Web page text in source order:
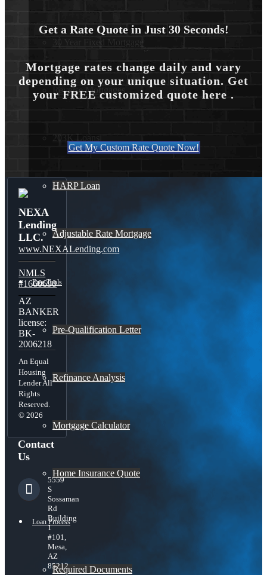
30 Year Fixed Mortgage
Reverse Mortgages
203K Loans
HARP Loan
Adjustable Rate Mortgage
Free Tools
Pre-Qualification Letter
Refinance Analysis
Mortgage Calculator
Home Insurance Quote
Loan Process
Required Documents
Get a Rate Quote in Just 30 Seconds!
Mortgage rates change daily and vary
depending on your unique situation. Get
your FREE customized quote here .
Get My Custom Rate Quote Now!
NEXA
Lending
LLC.
www.NEXALending.com
NMLS
#1660690
AZ
BANKER
license:
BK-
2006218
An Equal
Housing
Lender All
Rights
Reserved.
© 2026
Contact
Us
5559
S
Sossaman
Rd
Building
1
#101,
Mesa,
AZ
85212